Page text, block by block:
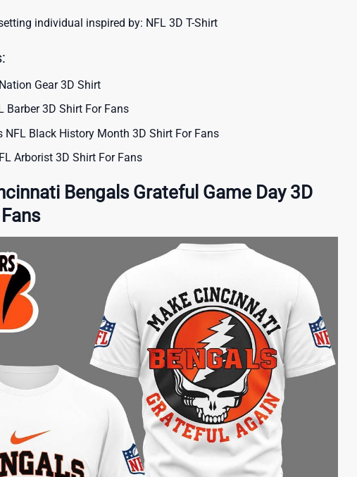
individual inspired by: NFL 3D T-Shirt
Gear 3D Shirt
Barber 3D Shirt For Fans
NFL Black History Month 3D Shirt For Fans
Arborist 3D Shirt For Fans
Bengals Grateful Game Day 3D